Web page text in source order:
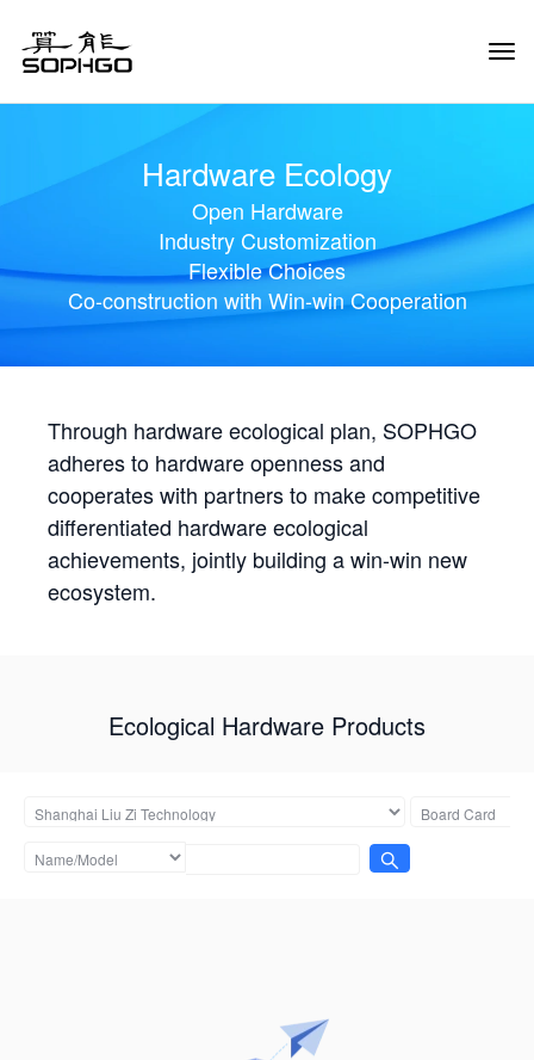
Hardware Ecology
Open Hardware
Industry Customization
Flexible Choices
Co-construction with Win-win Cooperation
Through hardware ecological plan, SOPHGO
adheres to hardware openness and
cooperates with partners to make competitive
differentiated hardware ecological
achievements, jointly building a win-win new
ecosystem.
Ecological Hardware Products